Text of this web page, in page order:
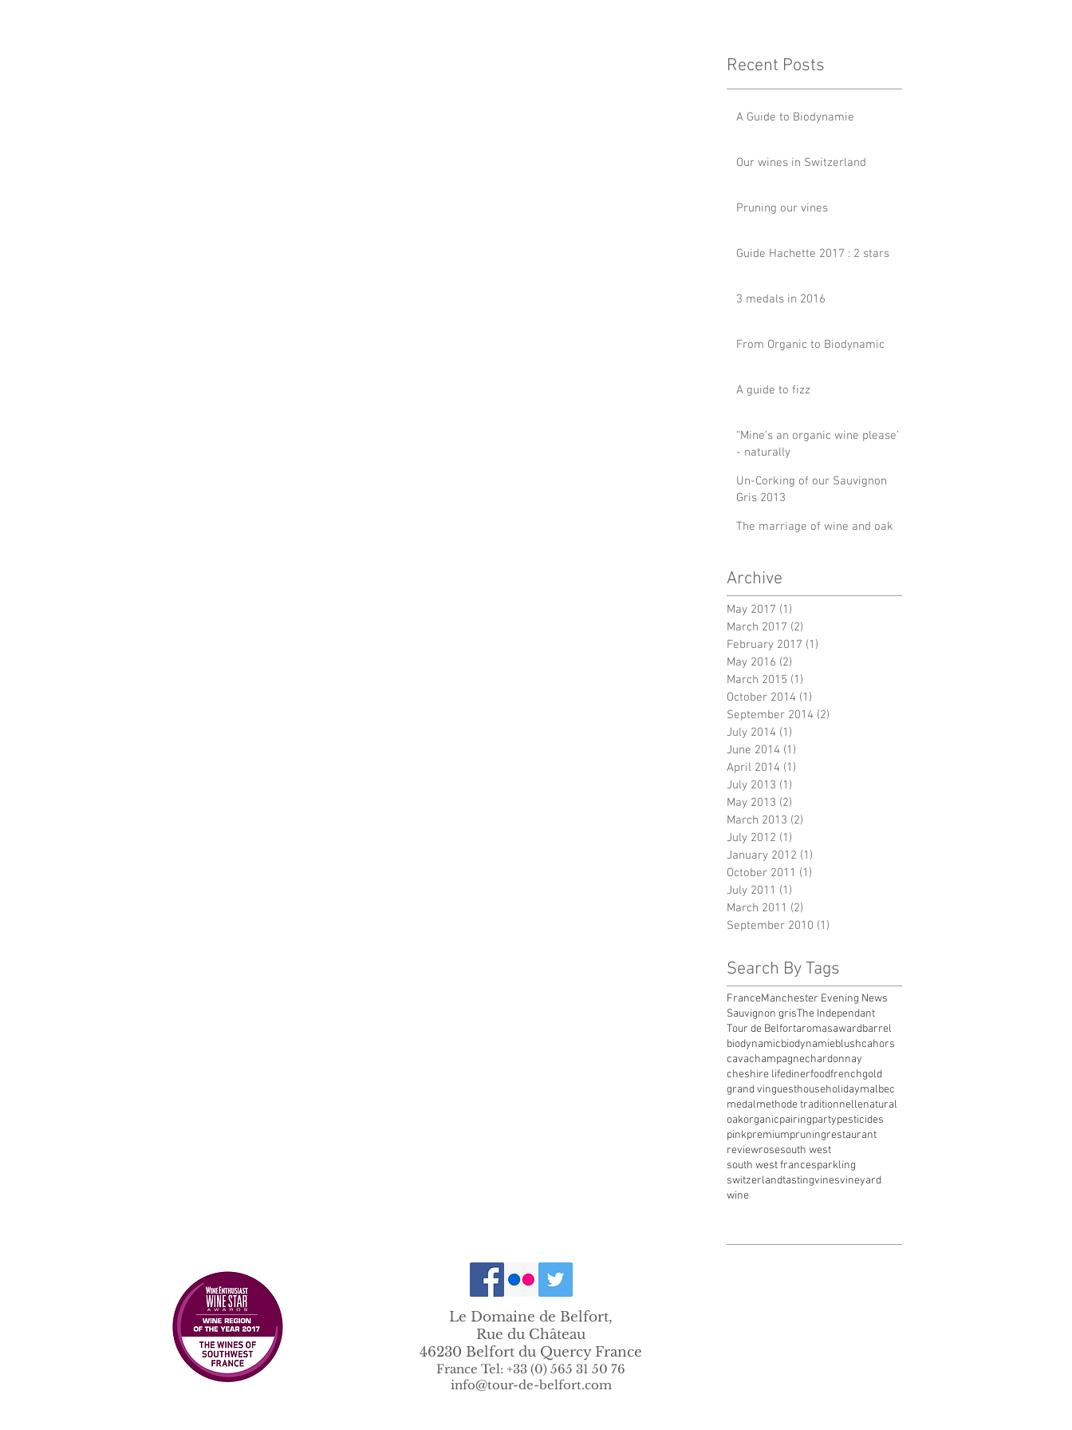
Recent Posts
A Guide to Biodynamie
Our wines in Switzerland
Pruning our vines
Guide Hachette 2017 : 2 stars
3 medals in 2016
From Organic to Biodynamic
A guide to fizz
“Mine's an organic wine please’
- naturally
Un-Corking of our Sauvignon
Gris 2013
The marriage of wine and oak
Archive
May 2017 (1)
March 2017 (2)
February 2017 (1)
May 2016 (2)
March 2015 (1)
October 2014 (1)
September 2014 (2)
July 2014 (1)
June 2014 (1)
April 2014 (1)
July 2013 (1)
May 2013 (2)
March 2013 (2)
July 2012 (1)
January 2012 (1)
October 2011 (1)
July 2011 (1)
March 2011 (2)
September 2010 (1)
Search By Tags
FranceManchester Evening News
Sauvignon grisThe Independant
Tour de Belfortaromasawardbarrel
biodynamicbiodynamieblushcahors
cavachampagnechardonnay
cheshire lifedinerfoodfrenchgold
grand vinguesthouseholidaymalbec
medalmethode traditionnellenatural
oakorganicpairingpartypesticides
pinkpremiumpruningrestaurant
reviewrosesouth west
south west francesparkling
switzerlandtastingvinesvineyard
wine
Le Domaine de Belfort,
Rue du Château
46230 Belfort du Quercy France
France Tel: +33 (0) 565 31 50 76
info@tour-de-belfort.com